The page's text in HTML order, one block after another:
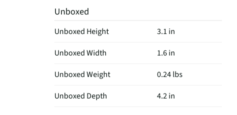
Unboxed
Unboxed Height
3.1 in
Unboxed Width
1.6 in
Unboxed Weight
0.24 lbs
Unboxed Depth
4.2 in